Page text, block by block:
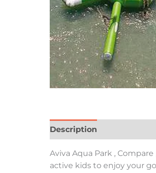
Description
Aviva Aqua Park ,
active kids to enjoy your